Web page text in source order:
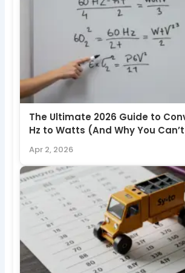
The Ultimate 2026 Guide to
Hz to Watts (And Why You
Apr 2, 2026